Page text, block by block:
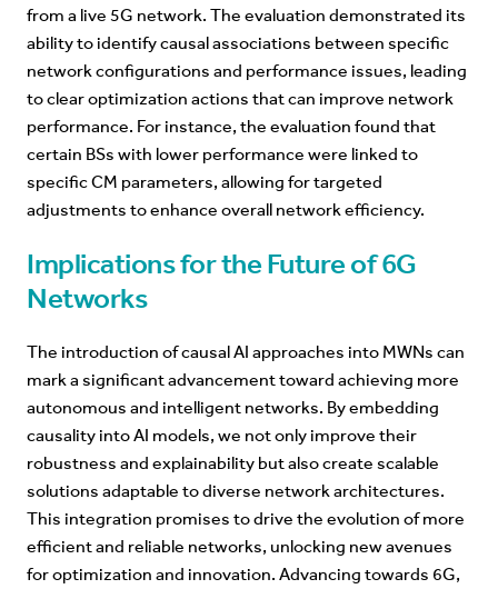
from a live 5G network. The evaluation demonstrated its
ability to identify causal associations between specific
network configurations and performance issues, leading
to clear optimization actions that can improve network
performance. For instance, the evaluation found that
certain BSs with lower performance were linked to
specific CM parameters, allowing for targeted
adjustments to enhance overall network efficiency.
Implications for the Future of 6G
Networks
The introduction of causal AI approaches into MWNs can
mark a significant advancement toward achieving more
autonomous and intelligent networks. By embedding
causality into AI models, we not only improve their
robustness and explainability but also create scalable
solutions adaptable to diverse network architectures.
This integration promises to drive the evolution of more
efficient and reliable networks, unlocking new avenues
for optimization and innovation. Advancing towards 6G,